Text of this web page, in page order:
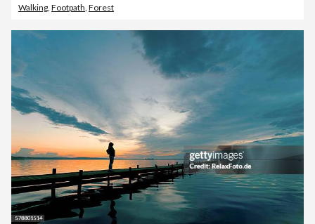
Walking Footpath Forest